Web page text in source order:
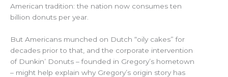
American tradition: the nation now consumes ten
billion donuts per year.
But Americans munched on Dutch “oily cakes” for
decades prior to that, and the corporate intervention
of Dunkin’ Donuts – founded in Gregory’s hometown
– might help explain why Gregory’s origin story has